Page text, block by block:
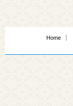
Home